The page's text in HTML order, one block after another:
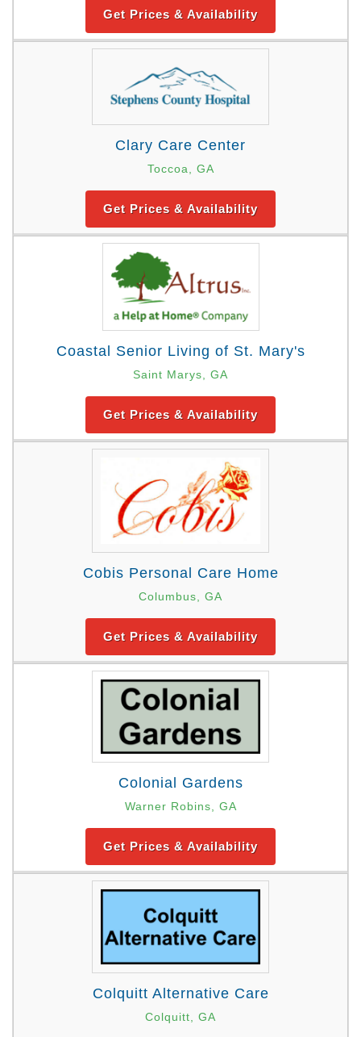
Get Prices & Availability
Clary Care Center
Toccoa, GA
Get Prices & Availability
Coastal Senior Living of St. Mary's
Saint Marys, GA
Get Prices & Availability
Cobis Personal Care Home
Columbus, GA
Get Prices & Availability
Colonial Gardens
Warner Robins, GA
Get Prices & Availability
Colquitt Alternative Care
Colquitt, GA